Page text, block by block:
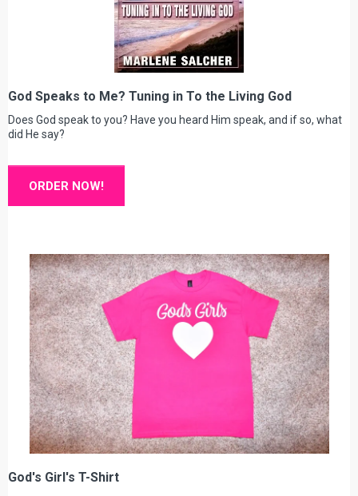
God Speaks to Me? Tuning in To the Living God
Does God speak to you? Have you heard Him speak, and if so, what
did He say?
ORDER NOW!
God's Girl's T-Shirt